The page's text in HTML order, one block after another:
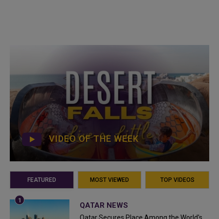
VIDEO OF THE WEEK
FEATURED MOST VIEWED TOP VIDEOS
QATAR NEWS